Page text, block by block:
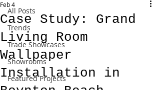
All Posts
Trends
Trade Showcases
Showrooms
Featured Projects
Case Study: Grand
Living Room
Wallpaper
Installation in
Feb 4